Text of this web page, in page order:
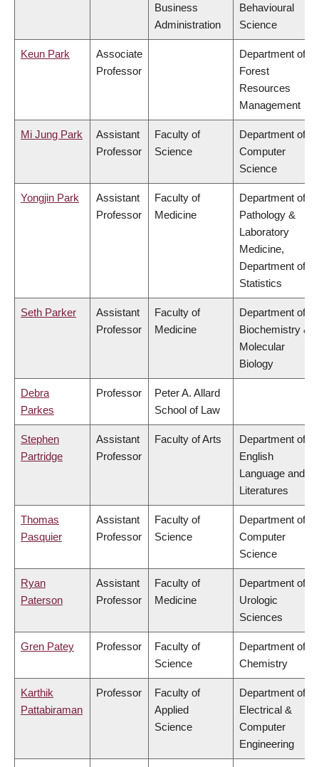
Business
Administration
Behavioural
Science
Keun Park
Associate
Professor
Department of
Forest
Resources
Management
Mi Jung Park
Assistant
Professor
Faculty of
Science
Department of
Computer
Science
Yongjin Park
Assistant
Professor
Faculty of
Medicine
Department of
Pathology &
Laboratory
Medicine,
Department of
Statistics
Seth Parker
Assistant
Professor
Faculty of
Medicine
Department of
Biochemistry &
Molecular
Biology
Debra
Parkes
Professor
Peter A. Allard
School of Law
Stephen
Partridge
Assistant
Professor
Faculty of Arts
Department of
English
Language and
Literatures
Thomas
Pasquier
Assistant
Professor
Faculty of
Science
Department of
Computer
Science
Ryan
Paterson
Assistant
Professor
Faculty of
Medicine
Department of
Urologic
Sciences
Gren Patey Professor
Faculty of
Science
Department of
Chemistry
Karthik
Pattabiraman
Professor
Faculty of
Applied
Science
Department of
Electrical &
Computer
Engineering